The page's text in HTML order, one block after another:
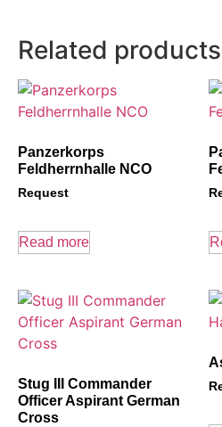
Related products
Panzerkorps
Feldherrnhalle NCO
Request
Read more
Stug III Commander
Officer Aspirant German
Cross